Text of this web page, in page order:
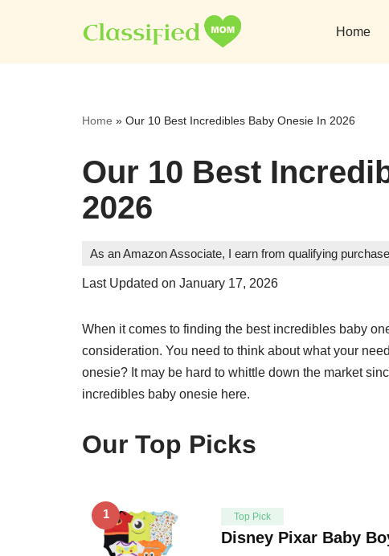
to
Home
Home » Our 10 Best Incredibles Baby Onesie In 2026
Our 10 Best
2026
As an Amazon Associate, I earn from qualifying
Last Updated on January 17, 2026
When it comes to finding the best incredibles baby
consideration. You need to think about what your
onesie? It may be hard to whittle down the market
incredibles baby onesie here.
Our Top Picks
1 Top Pick
Disney Pixar Baby